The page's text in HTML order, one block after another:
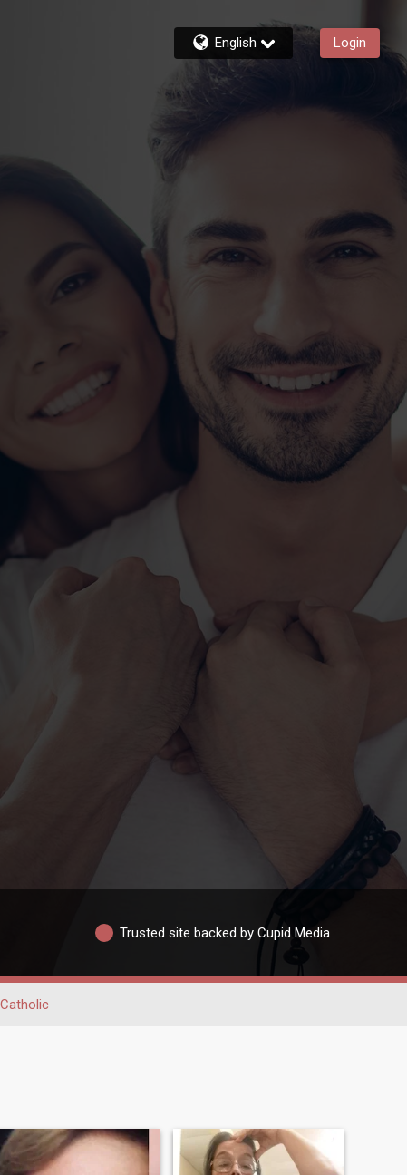
English Login
Trusted site backed by Cupid Media
Catholic